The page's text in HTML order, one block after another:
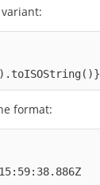
format: